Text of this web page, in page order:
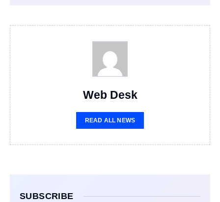
Web Desk
READ ALL NEWS
SUBSCRIBE